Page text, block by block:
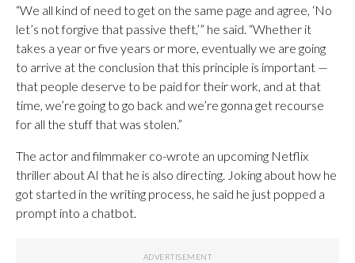
“We all kind of need to get on the same page and agree, ‘No
let’s not forgive that passive theft,’” he said. “Whether it
takes a year or five years or more, eventually we are going
to arrive at the conclusion that this principle is important —
that people deserve to be paid for their work, and at that
time, we’re going to go back and we’re gonna get recourse
for all the stuff that was stolen.”
The actor and filmmaker co-wrote an upcoming Netflix
thriller about AI that he is also directing. Joking about how he
got started in the writing process, he said he just popped a
prompt into a chatbot.